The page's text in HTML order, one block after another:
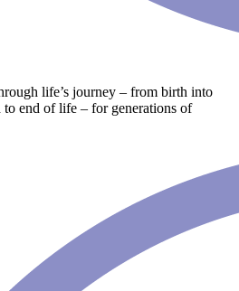
life’s journey – from birth into
end of life – for generations of